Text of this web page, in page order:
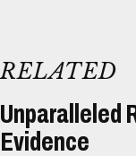
RELATED
Unparalleled
Evidence